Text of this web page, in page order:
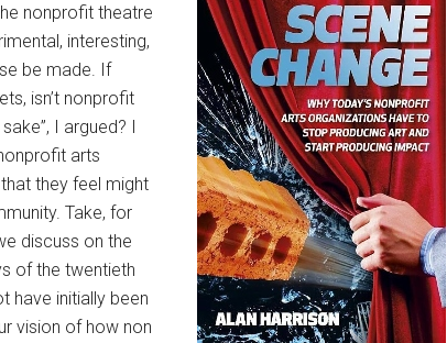
nonprofit theatre
interesting,
be made. If
isn’t nonprofit
I argued? I
arts
they feel might
Take, for
discuss on the
of the twentieth
have initially been
vision of how non